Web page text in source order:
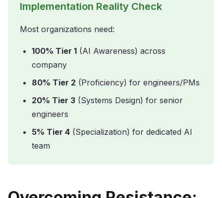
Implementation Reality Check
Most organizations need:
100% Tier 1 (AI Awareness) across
company
80% Tier 2 (Proficiency) for engineers/PMs
20% Tier 3 (Systems Design) for senior
engineers
5% Tier 4 (Specialization) for dedicated AI
team